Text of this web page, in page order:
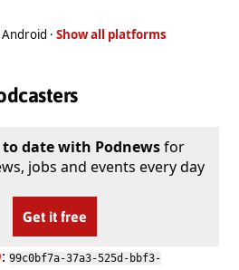
· Show all platforms
to date with Podnewsfor
jobs and events every day
Get it free
: 99c0bf7a-37a3-525d-bbf3-